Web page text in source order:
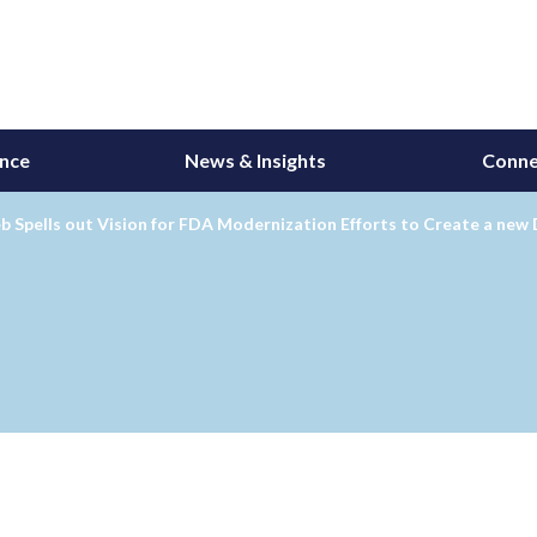
News & Insights
Spells out Vision for FDA Modernization Efforts to Create a new